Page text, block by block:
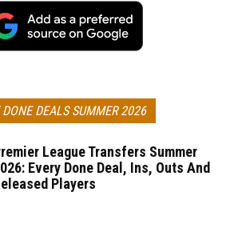
DONE DEALS SUMMER 2026
League Transfers Summer
Every Done Deal, Ins, Outs And
Players